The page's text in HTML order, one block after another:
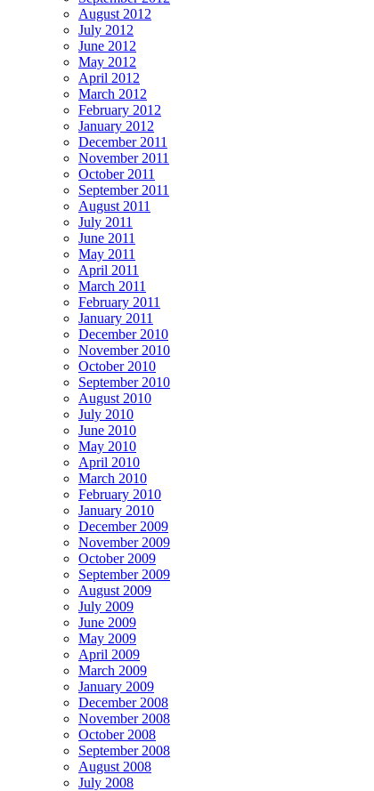
August 2012
July 2012
June 2012
May 2012
April 2012
March 2012
February 2012
January 2012
December 2011
November 2011
October 2011
September 2011
August 2011
July 2011
June 2011
May 2011
April 2011
March 2011
February 2011
January 2011
December 2010
November 2010
October 2010
September 2010
August 2010
July 2010
June 2010
May 2010
April 2010
March 2010
February 2010
January 2010
December 2009
November 2009
October 2009
September 2009
August 2009
July 2009
June 2009
May 2009
April 2009
March 2009
January 2009
December 2008
November 2008
October 2008
September 2008
August 2008
July 2008